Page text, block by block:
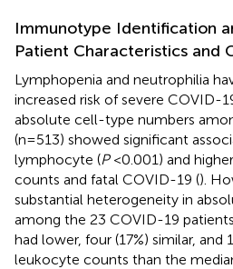
Immunotype Identification
Patient Characteristics and
Lymphopenia and neutrophilia
increased risk of severe COVID-
absolute cell-type numbers
(n=513) showed significant
lymphocyte (P<0.001) and
counts and fatal COVID-19 ().
substantial heterogeneity in
among the 23 COVID-19
had lower, four (17%) similar, and
leukocyte counts than the